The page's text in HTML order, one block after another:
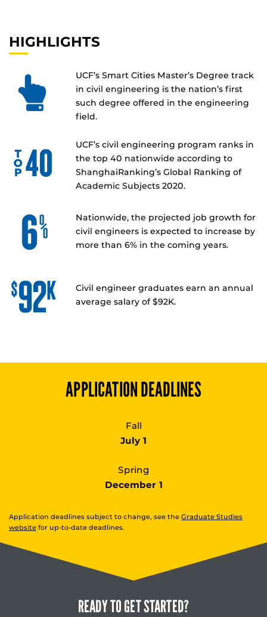
HIGHLIGHTS
UCF’s Smart Cities Master’s Degree track
in civil engineering is the nation’s first
such degree offered in the engineering
field.
UCF’s civil engineering program ranks in
the top 40 nationwide according to
ShanghaiRanking’s Global Ranking of
Academic Subjects 2020.
Nationwide, the projected job growth for
civil engineers is expected to increase by
more than 6% in the coming years.
Civil engineer graduates earn an annual
average salary of $92K.
APPLICATION DEADLINES
Fall
July 1
Spring
December 1
Application deadlines subject to change, see the Graduate Studies
website for up-to-date deadlines.
READY TOGET STARTED?